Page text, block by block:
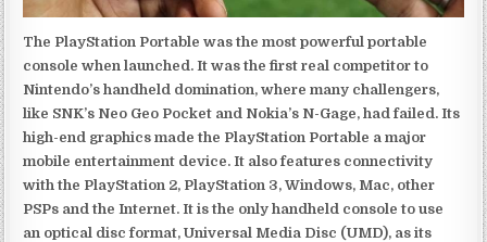
The PlayStation Portable was the most powerful portable
console when launched. It was the first real competitor to
Nintendo’s handheld domination, where many challengers,
like SNK’s Neo Geo Pocket and Nokia’s N-Gage, had failed. Its
high-end graphics made the PlayStation Portable a major
mobile entertainment device. It also features connectivity
with the PlayStation 2, PlayStation 3, Windows, Mac, other
PSPs and the Internet. It is the only handheld console to use
an optical disc format, Universal Media Disc (UMD), as its